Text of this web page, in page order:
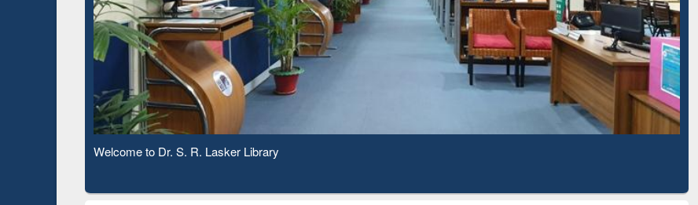
Observing National Library Day 2020
Based Literature Mapping
Subscription through
BdREN